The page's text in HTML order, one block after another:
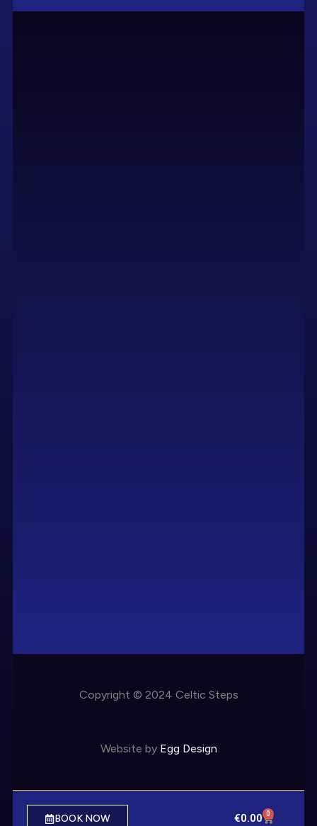
Copyright © 2024 Celtic Steps
Website by Egg Design
BOOK NOW €0.00 0